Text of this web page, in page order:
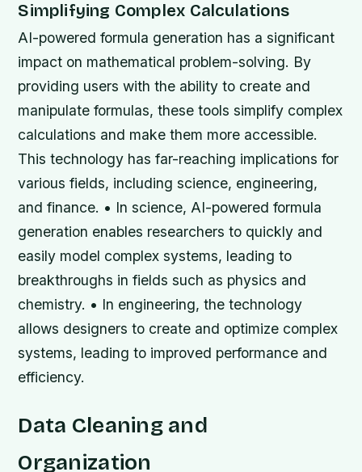
Simplifying Complex Calculations
AI-powered formula generation has a significant
impact on mathematical problem-solving. By
providing users with the ability to create and
manipulate formulas, these tools simplify complex
calculations and make them more accessible.
This technology has far-reaching implications for
various fields, including science, engineering,
and finance. • In science, AI-powered formula
generation enables researchers to quickly and
easily model complex systems, leading to
breakthroughs in fields such as physics and
chemistry. • In engineering, the technology
allows designers to create and optimize complex
systems, leading to improved performance and
efficiency.
Data Cleaning and
Organization